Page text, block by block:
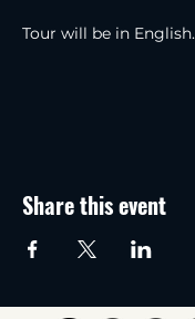
Tour will be in English.
Share this event